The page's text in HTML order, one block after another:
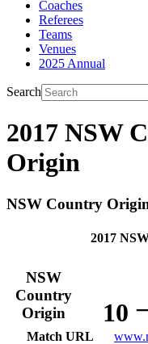
Coaches
Referees
Teams
Venues
2025 Annual
Search
2017 NSW
Origin
NSW Country
2017
NSW
Country
Origin
10
Match URL